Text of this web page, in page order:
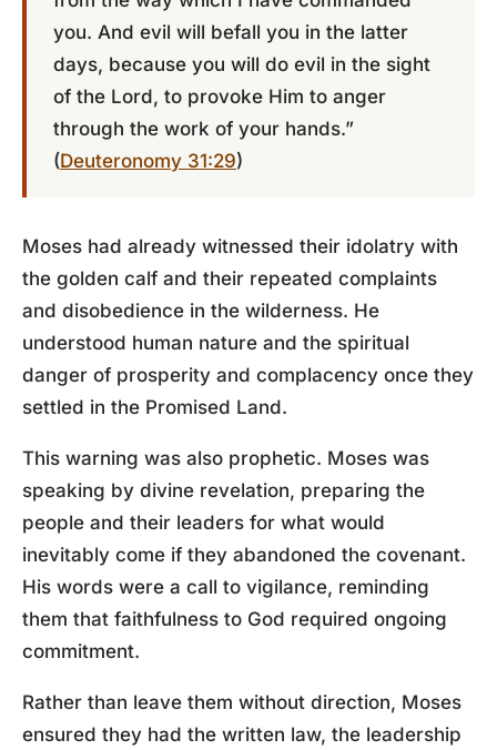
you. And evil will befall you in the latter
days, because you will do evil in the sight
of the Lord, to provoke Him to anger
through the work of your hands.”
(Deuteronomy 31:29)
Moses had already witnessed their idolatry with
the golden calf and their repeated complaints
and disobedience in the wilderness. He
understood human nature and the spiritual
danger of prosperity and complacency once they
settled in the Promised Land.
This warning was also prophetic. Moses was
speaking by divine revelation, preparing the
people and their leaders for what would
inevitably come if they abandoned the covenant.
His words were a call to vigilance, reminding
them that faithfulness to God required ongoing
commitment.
Rather than leave them without direction, Moses
ensured they had the written law, the leadership